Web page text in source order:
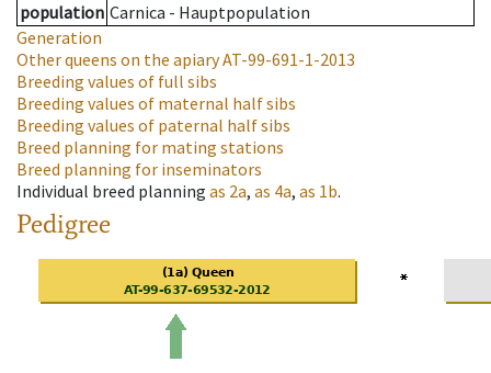
population Carnica - Hauptpopulation
Generation
Other queens on the apiaryAT-99-691-1-2013
Breeding values of full sibs
Breeding values of maternal half sibs
Breeding values of paternal half sibs
Breed planning for mating stations
Breed planning for inseminators
Individual breed planning as 2a, as 4a, as 1b.
Pedigree